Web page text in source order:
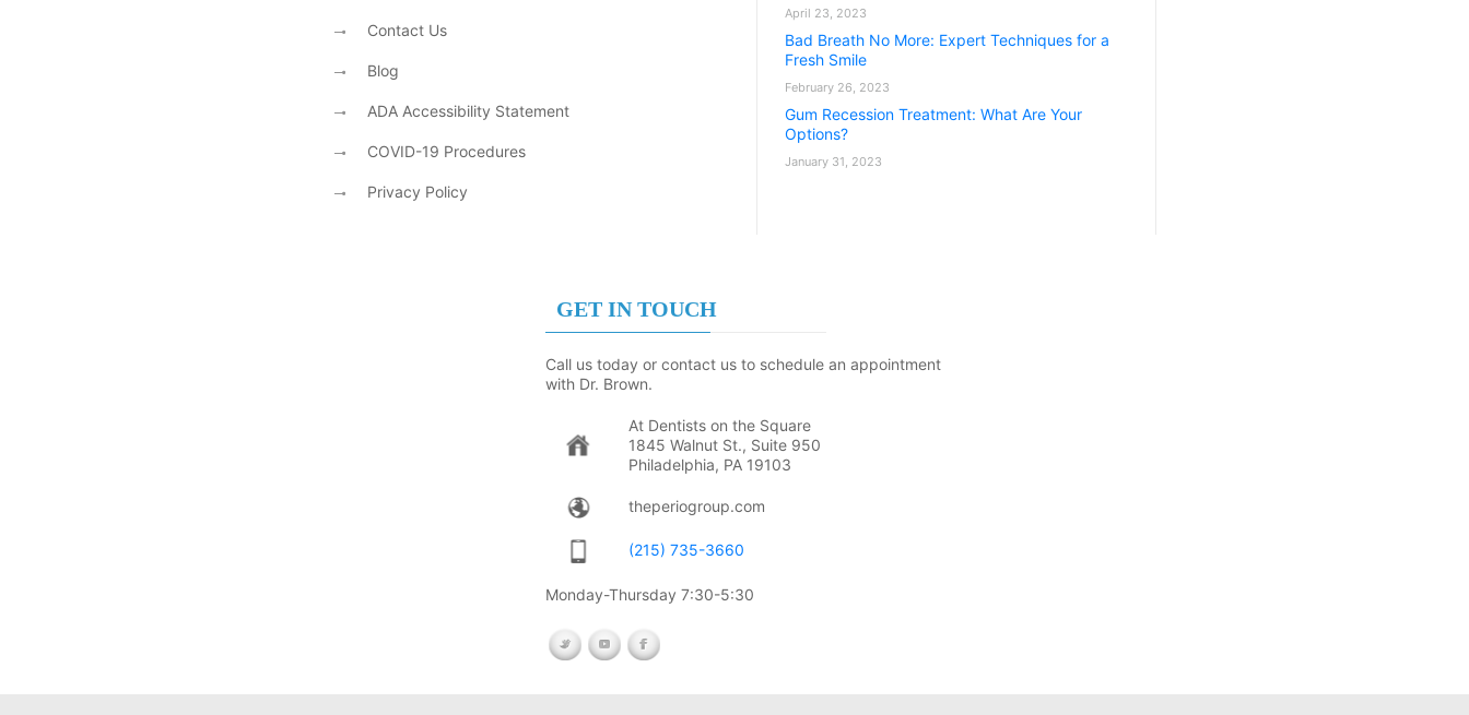
Contact Us
Blog
ADA Accessibility Statement
COVID-19 Procedures
Privacy Policy
April 23, 2023
Bad Breath No More: Expert Techniques for a
Fresh Smile
February 26, 2023
Gum Recession Treatment: What Are Your
Options?
January 31, 2023
GET IN TOUCH
Call us today or contact us to schedule an appointment
with Dr. Brown.
At Dentists on the Square
1845 Walnut St., Suite 950
Philadelphia, PA 19103
theperiogroup.com
(215) 735-3660
Monday-Thursday 7:30-5:30